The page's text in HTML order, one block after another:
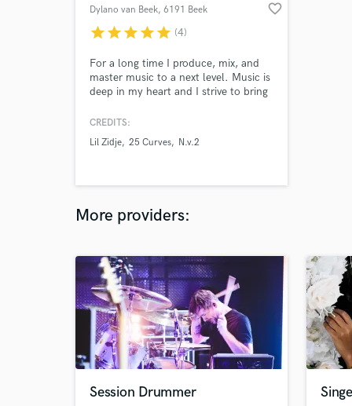
Dylano van Beek, 6191 Beek favorite_border
starstarstarstarstar (4)
For a long time I produce, mix, and
master music to a next level. Music is
deep in my heart and I strive to bring
sound.
CREDITS:
Lil Zidje 25 Curves N.v.2
More providers:
Session Drummer